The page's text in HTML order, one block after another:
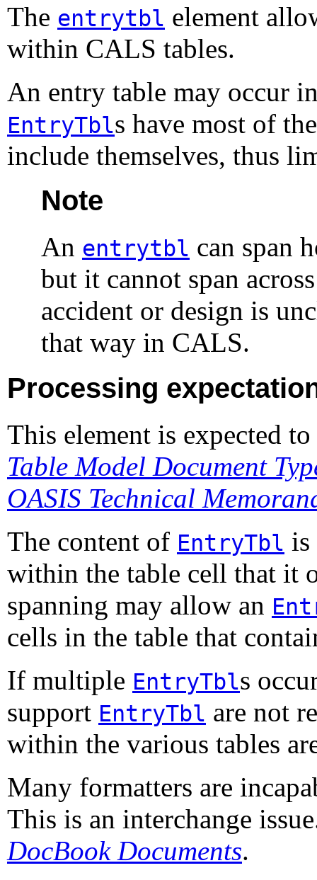
The entrytbl element
within CALS tables.
An entry table may occur
EntryTbls have most of
include themselves, thus
Note
An entrytbl can span
but it cannot span
accident or design is
that way in CALS.
Processing
This element is expected
Table Model Document
OASIS Technical
The content of EntryTbl
within the table cell that it
spanning may allow an
cells in the table that
If multiple EntryTbls
support EntryTbl are not
within the various tables
Many formatters are
This is an interchange
DocBook Documents.